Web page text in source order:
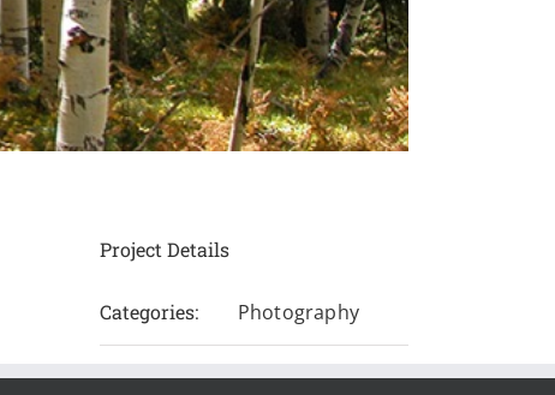
Project Details
Categories: Photography